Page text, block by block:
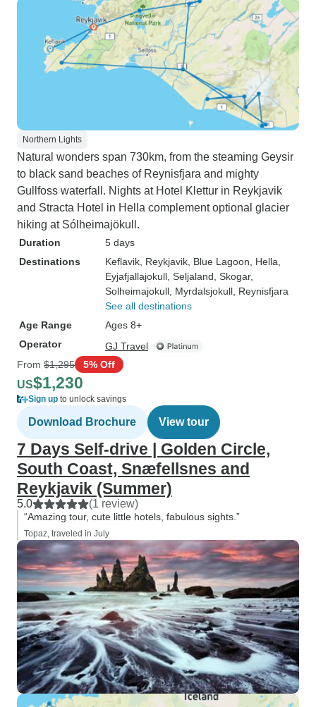
Northern Lights
Natural wonders span 730km, from the steaming Geysir
to black sand beaches of Reynisfjara and mighty
Gullfoss waterfall. Nights at Hotel Klettur in Reykjavik
and Stracta Hotel in Hella complement optional glacier
hiking at Sólheimajökull.
Duration
5 days
Destinations
Keflavik , Reykjavik , Blue Lagoon , Hella
Eyjafjallajokull , Seljaland , Skogar,
Solheimajokull , Myrdalsjokull , Reynisfjara
See all destinations
Age Range
Ages 8+
Operator
GJ Travel
From $1,295 5% Off
US$1,230
Sign up to unlock savings
Download Brochure View tour
7 Days Self-drive | Golden Circle,
South Coast, Snæfellsnes and
Reykjavik (Summer)
5.0 (1 review)
“Amazing tour, cute little hotels, fabulous sights.”
Topaz, traveled in July